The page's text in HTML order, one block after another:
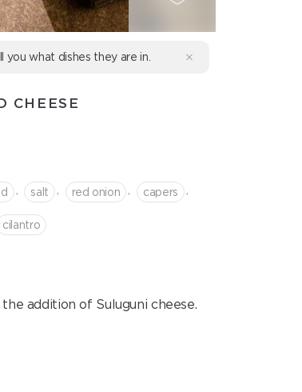
you what dishes they are in.
CHEESE
salt red onion capers
cilantro
addition of Suluguni cheese.